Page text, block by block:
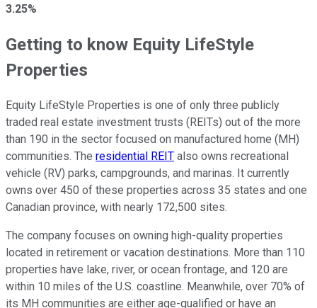
3.25%
Getting to know Equity LifeStyle
Properties
Equity LifeStyle Properties is one of only three publicly
traded real estate investment trusts (REITs) out of the more
than 190 in the sector focused on manufactured home (MH)
communities. The residential REIT also owns recreational
vehicle (RV) parks, campgrounds, and marinas. It currently
owns over 450 of these properties across 35 states and one
Canadian province, with nearly 172,500 sites.
The company focuses on owning high-quality properties
located in retirement or vacation destinations. More than 110
properties have lake, river, or ocean frontage, and 120 are
within 10 miles of the U.S. coastline. Meanwhile, over 70% of
its MH communities are either age-qualified or have an